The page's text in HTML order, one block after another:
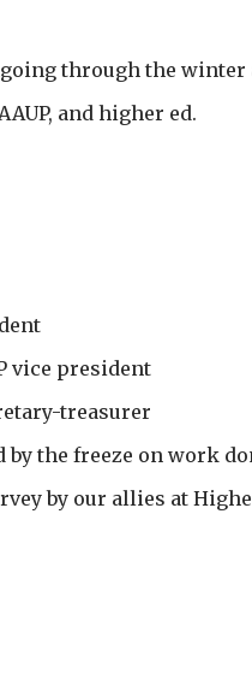
through the
and higher ed.
vice president
treasurer
by the freeze on work
by our allies at